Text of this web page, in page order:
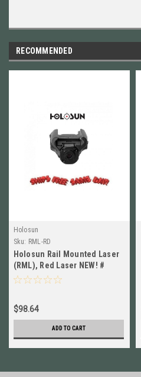
RECOMMENDED
Holosun
Sku: RML-RD
Holosun Rail Mounted Laser
(RML), Red Laser NEW! #
RML-RD
$98.64
ADD TO CART